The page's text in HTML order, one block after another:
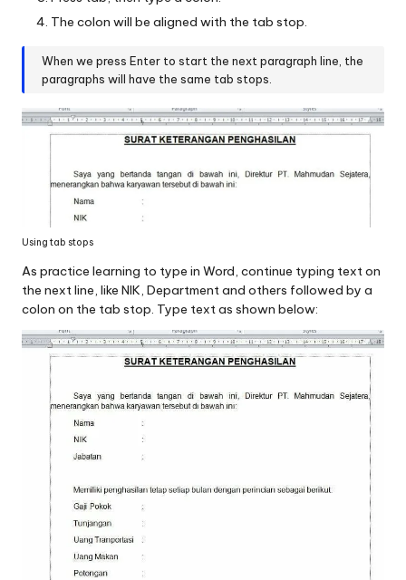
The colon will be aligned with the tab stop.
When we press Enter to start the next paragraph line, the
paragraphs will have the same tab stops.
Using tab stops
As practice learning to type in Word, continue typing text on
the next line, like NIK, Department and others followed by a
colon on the tab stop. Type text as shown below: